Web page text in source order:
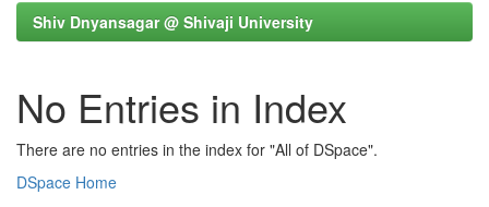
Shiv Dnyansagar @ Shivaji University
No Entries in Index
There are no entries in the index for "All of DSpace".
DSpace Home